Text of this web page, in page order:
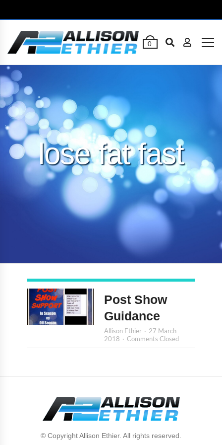
0
lose fat fast
Post Show
Guidance
Allison Ethier
27 March
2018
Comments Closed
© Copyright Allison Ethier. All rights reserved.